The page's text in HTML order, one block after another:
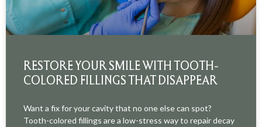
RESTORE YOUR SMILE WITH TOOTH-
COLORED FILLINGS THAT DISAPPEAR
Want a fix for your cavity that no one else can spot?
Tooth-colored fillings are a low-stress way to repair decay